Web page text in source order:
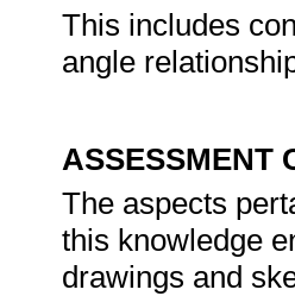
This includes
angle
ASSESSMENT
The aspects
this knowledge
drawings and